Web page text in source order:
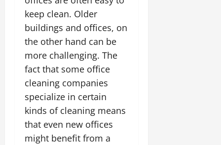
keep clean. Older
buildings and offices, on
the other hand can be
more challenging. The
fact that some office
cleaning companies
specialize in certain
kinds of cleaning means
that even new offices
might benefit from a